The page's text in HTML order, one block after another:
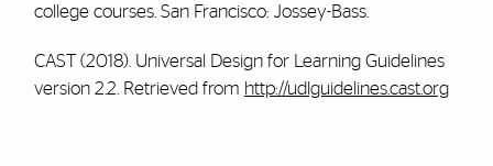
college courses. San Francisco: Jossey-Bass.
CAST (2018). Universal Design for Learning Guidelines
version 2.2. Retrieved from http://udlguidelines.cast.org